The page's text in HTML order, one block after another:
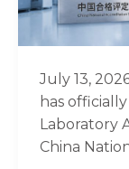
July 13,
has
Laboratory
China
Battery
Testing
Achieves
CNAS
Laboratory